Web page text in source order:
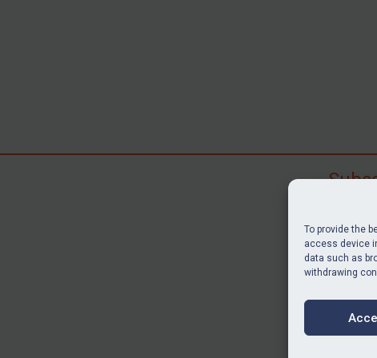
To provide the
access device
data such as
withdrawing
BUY